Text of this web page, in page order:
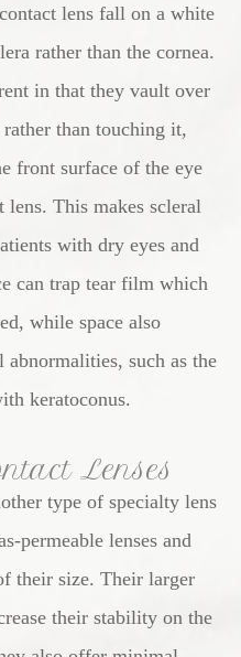
lens fall on a white
rather than the cornea.
in that they vault over
than touching it,
front surface of the eye
lens. This makes scleral
with dry eyes and
can trap tear film which
while space also
abnormalities, such as the
keratoconus.
Lenses
type of specialty lens
permeable lenses and
their size. Their larger
their stability on the